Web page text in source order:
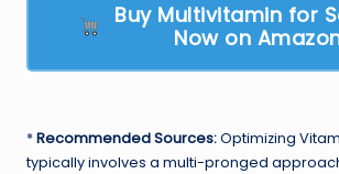
Buy Multivitamin for
Now on
*Recommended Sources:Optimizing
typically involves a multi-pronged